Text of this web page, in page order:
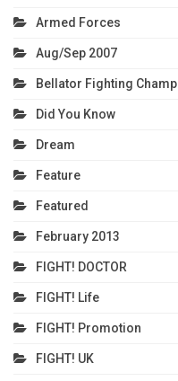
Armed Forces
Aug/Sep 2007
Bellator Fighting
Did You Know
Dream
Feature
Featured
February 2013
FIGHT! DOCTOR
FIGHT! Life
FIGHT! Promotion
FIGHT! UK